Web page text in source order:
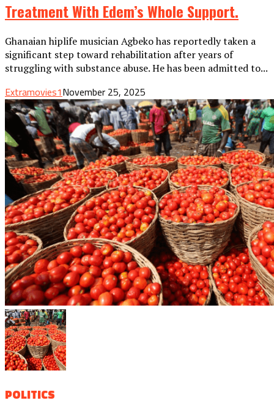
Treatment With Edem’s Whole Support.
Ghanaian hiplife musician Agbeko has reportedly taken a
significant step toward rehabilitation after years of
struggling with substance abuse. He has been admitted to...
Extramovies1November 25, 2025
POLITICS